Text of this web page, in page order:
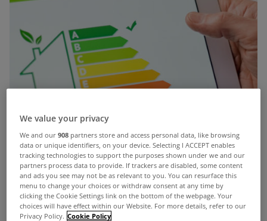
We value your privacy
We and our908 partners store and access personal data, like browsing
data or unique identifiers, on your device. Selecting I ACCEPT enables
tracking technologies to support the purposes shown under we and our
partners process data to provide. If trackers are disabled, some content
and ads you see may not be as relevant to you. You can resurface this
menu to change your choices or withdraw consent at any time by
clicking the Cookie Settings link on the bottom of the webpage. Your
choices will have effect within our Website. For more details, refer to our
Privacy Policy. Cookie Policy